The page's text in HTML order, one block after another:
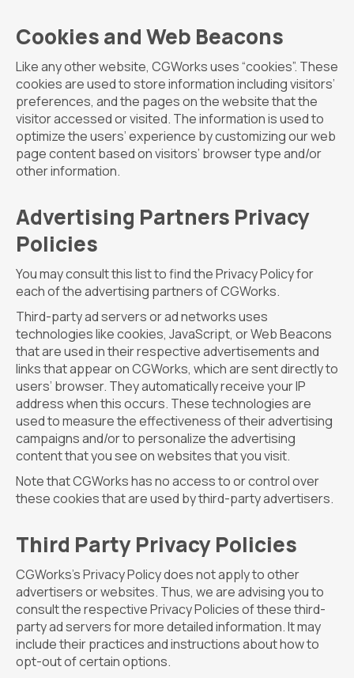
Cookies and Web Beacons
Like any other website, CGWorks uses “cookies”. These
cookies are used to store information including visitors’
preferences, and the pages on the website that the
visitor accessed or visited. The information is used to
optimize the users’ experience by customizing our web
page content based on visitors’ browser type and/or
other information.
Advertising Partners Privacy
Policies
You may consult this list to find the Privacy Policy for
each of the advertising partners of CGWorks.
Third-party ad servers or ad networks uses
technologies like cookies, JavaScript, or Web Beacons
that are used in their respective advertisements and
links that appear on CGWorks, which are sent directly to
users’ browser. They automatically receive your IP
address when this occurs. These technologies are
used to measure the effectiveness of their advertising
campaigns and/or to personalize the advertising
content that you see on websites that you visit.
Note that CGWorks has no access to or control over
these cookies that are used by third-party advertisers.
Third Party Privacy Policies
CGWorks’s Privacy Policy does not apply to other
advertisers or websites. Thus, we are advising you to
consult the respective Privacy Policies of these third-
party ad servers for more detailed information. It may
include their practices and instructions about how to
opt-out of certain options.